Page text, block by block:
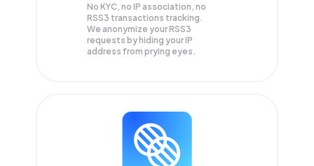
No KYC, no IP association, no
RSS3 transactions tracking.
We anonymize yourRSS3
requests by hiding your IP
address from prying eyes.